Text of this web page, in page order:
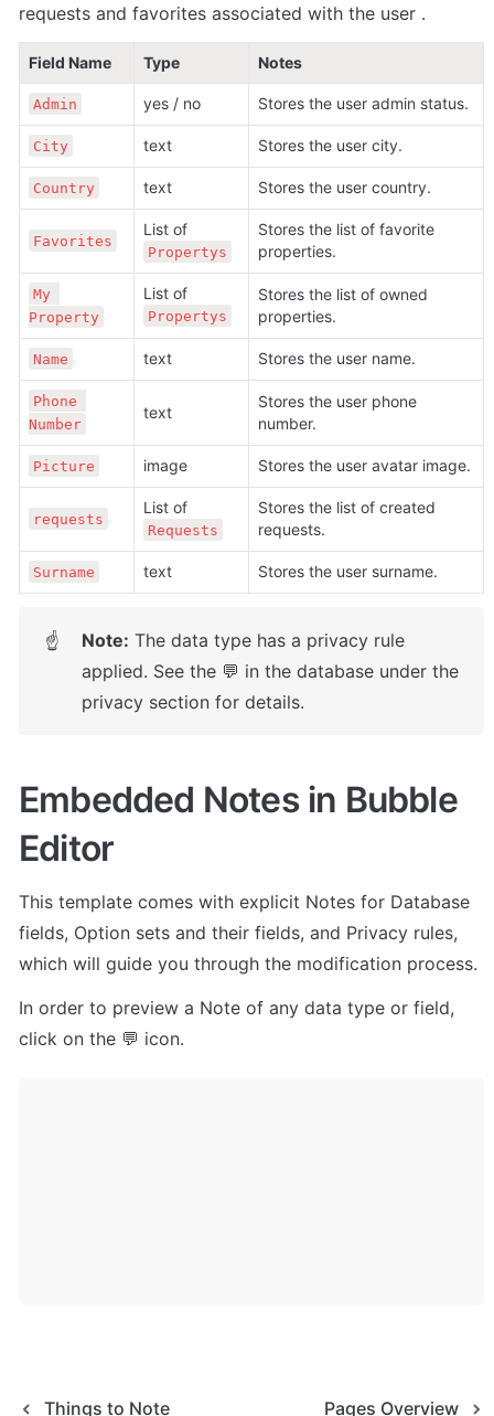
requests and favorites associated with the user .
Field Name Type Notes
Admin yes / no Stores the user admin status.
City text Stores the user city.
Country text Stores the user country.
Favorites
Propertys
Stores the list of favorite
properties.
My
Property
Propertys
Stores the list of owned
properties.
Name text Stores the user name.
Phone
Number
text
Stores the user phone
number.
Picture image
requests
Requests
Stores the list of created
requests.
Surname text Stores the user surname.
☝ Note: The data type has a privacy rule
applied. See the 💬 in the database under the
privacy section for details.
Embedded Notes in Bubble
Editor
This template comes with explicit Notes for Database
fields, Option sets and their fields, and Privacy rules,
which will guide you through the modification process.
In order to preview a Note of any data type or field,
click on the 💬 icon.
Things to Note Pages Overview